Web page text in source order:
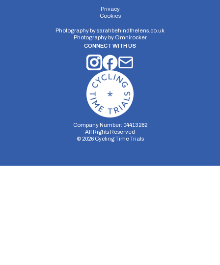
Privacy
Cookies
Photography bysarahbehindthelens.co.uk
Photography by Omnirocker
CONNECT WITH US
Company Number: 04413282
All Rights Reserved
© 2026Cycling Time Trials